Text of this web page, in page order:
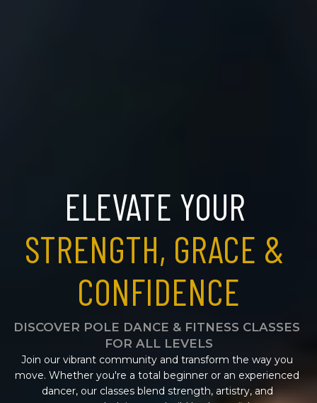
STRENGTH, GRACE &
CONFIDENCE
DISCOVER POLE DANCE & FITNESS CLASSES
FOR ALL LEVELS
Join our vibrant community and transform the way you
move. Whether you're a total beginner or an experienced
dancer, our classes blend strength, artistry, and